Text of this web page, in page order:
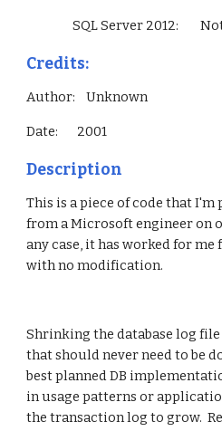
SQL Server 2012:
Credits:
Author:    Unknown
Date:       2001
Description
This is a piece of code that
from a Microsoft engineer on
any case, it has worked for me
with no modification.
Shrinking the database log
that should never need to be
best planned DB
in usage patterns or
the transaction log to grow.